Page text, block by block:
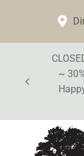
content
~